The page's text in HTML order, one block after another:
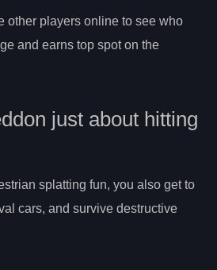
other players online to see who
and earns top spot on the
just about hitting
splatting fun, you also get to
cars, and survive destructive